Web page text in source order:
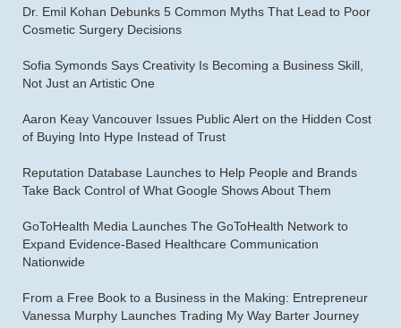
Dr. Emil Kohan Debunks 5 Common Myths That Lead to Poor
Cosmetic Surgery Decisions
Sofia Symonds Says Creativity Is Becoming a Business Skill,
Not Just an Artistic One
Aaron Keay Vancouver Issues Public Alert on the Hidden Cost
of Buying Into Hype Instead of Trust
Reputation Database Launches to Help People and Brands
Take Back Control of What Google Shows About Them
GoToHealth Media Launches The GoToHealth Network to
Expand Evidence-Based Healthcare Communication
Nationwide
From a Free Book to a Business in the Making: Entrepreneur
Vanessa Murphy Launches Trading My Way Barter Journey